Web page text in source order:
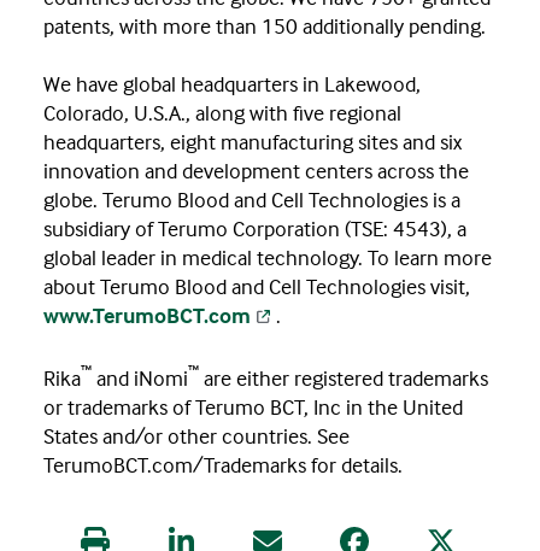
patents, with more than 150 additionally pending.
We have global headquarters in Lakewood,
Colorado, U.S.A., along with five regional
headquarters, eight manufacturing sites and six
innovation and development centers across the
globe. Terumo Blood and Cell Technologies is a
subsidiary of Terumo Corporation (TSE: 4543), a
global leader in medical technology. To learn more
about Terumo Blood and Cell Technologies visit,
www.TerumoBCT.com
.
Rika™ and iNomi™ are either registered trademarks
or trademarks of Terumo BCT, Inc in the United
States and/or other countries. See
TerumoBCT.com/Trademarks for details.
Print this articleShare this article on LinkedIn
Share this article via Email
Share this article
Share